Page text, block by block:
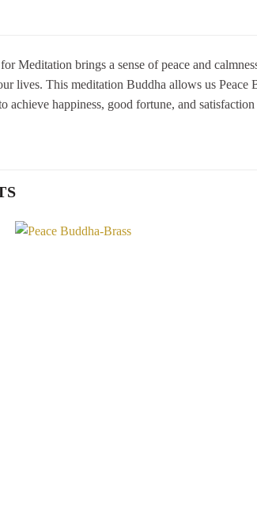
Meditation brings a sense of peace and
lives. This meditation Buddha allows us Peace
achieve happiness, good fortune, and